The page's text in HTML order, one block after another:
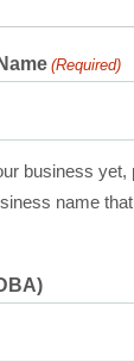
(Required)
business yet,
name